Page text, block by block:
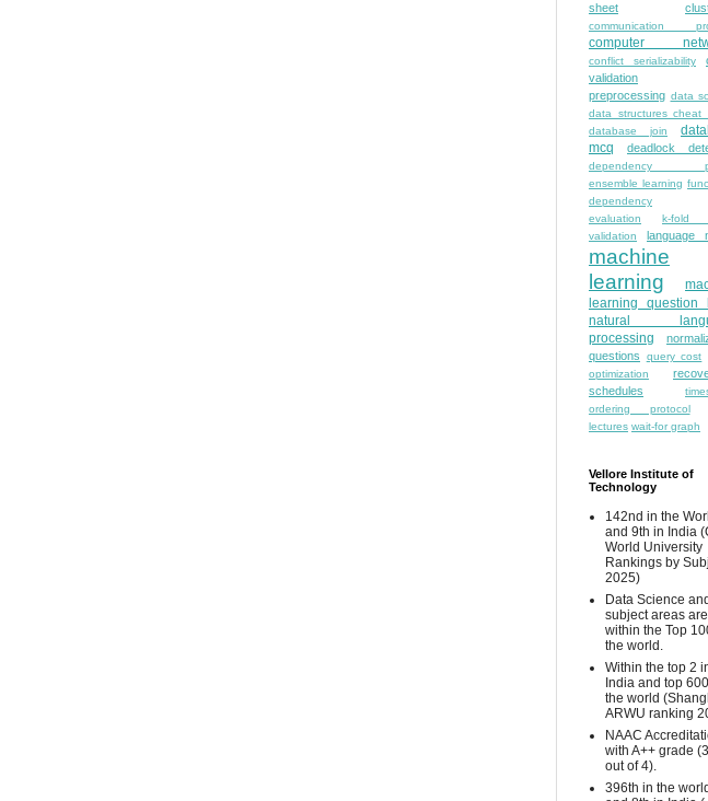
sheet
communication
computer
conflict serializability
validation
preprocessing data
data structures cheat
database join
mcq
deadlock
dependency
ensemble learning
dependency
evaluation
k-fold
validation
language
machine
learning
learning question
natural
processing
questions
query cost
optimization
schedules
ordering protocol
lectures wait-for graph
Vellore Institute of
Technology
142nd in the
and 9th in India
World University
Rankings by
2025)
Data Science
subject areas are
within the Top
the world.
Within the top 2
India and top
the world
ARWU ranking
NAAC
with A++ grade
out of 4).
396th in the